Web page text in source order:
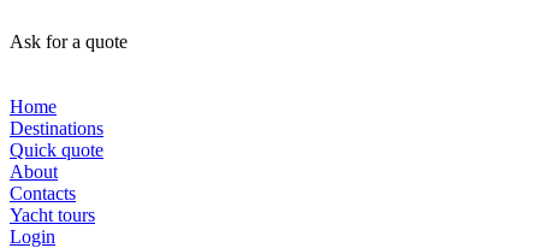
Ask for a quote
Home
Destinations
Quick quote
About
Contacts
Yacht tours
Login